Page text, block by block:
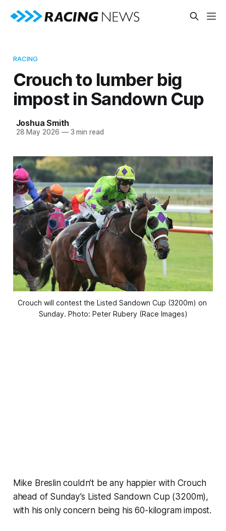
RACING
Crouch to lumber big
impost in Sandown Cup
Joshua Smith
28 May 2026 —3 min read
Crouch will contest the Listed Sandown Cup (3200m) on
Sunday. Photo: Peter Rubery (Race Images)
Mike Breslin couldn’t be any happier with Crouch
ahead of Sunday’s Listed Sandown Cup (3200m),
with his only concern being his 60-kilogram impost.